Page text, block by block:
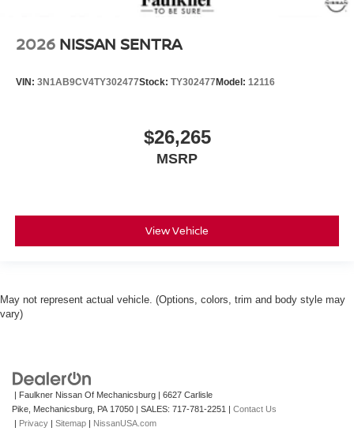
2026 NISSAN SENTRA
VIN: 3N1AB9CV4TY302477Stock: TY302477 Model: 12116
$26,265
MSRP
View Vehicle
May not represent actual vehicle. (Options, colors, trim and body style may
vary)
| Faulkner Nissan Of Mechanicsburg | 6627 Carlisle
Pike, Mechanicsburg, PA 17050 | SALES: 717-781-2251 | Contact Us
| Privacy | Sitemap | NissanUSA.com